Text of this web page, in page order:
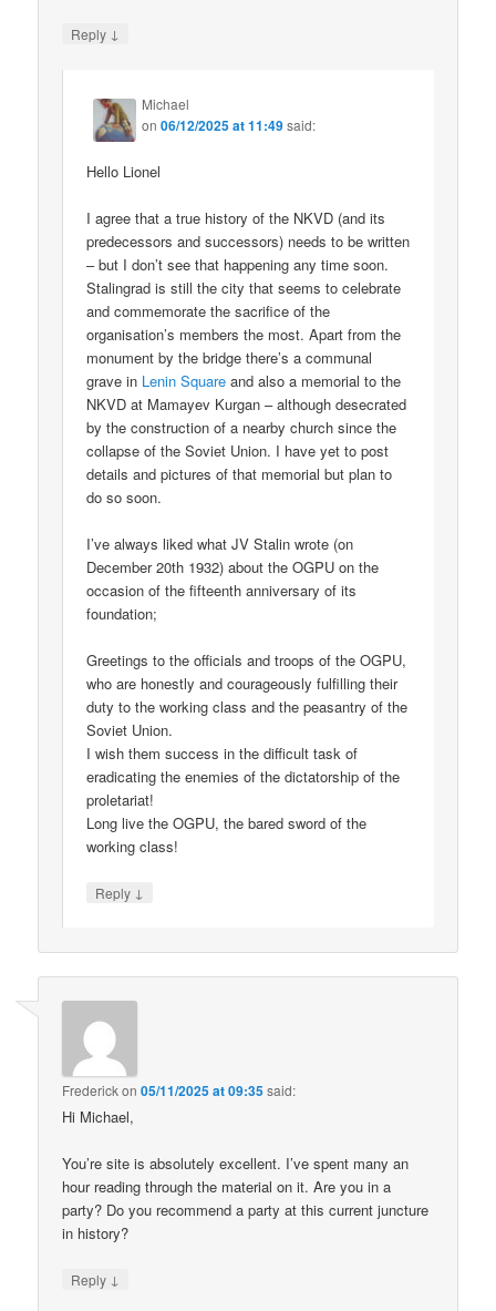
Reply ↓
Michael
on06/12/2025 at 11:49said:
Hello Lionel
I agree that a true history of the NKVD (and its
predecessors and successors) needs to be written
– but I don’t see that happening any time soon.
Stalingrad is still the city that seems to celebrate
and commemorate the sacrifice of the
organisation’s members the most. Apart from the
monument by the bridge there’s a communal
grave in Lenin Square and also a memorial to the
NKVD at Mamayev Kurgan – although desecrated
by the construction of a nearby church since the
collapse of the Soviet Union. I have yet to post
details and pictures of that memorial but plan to
do so soon.
I’ve always liked what JV Stalin wrote (on
December 20th 1932) about the OGPU on the
occasion of the fifteenth anniversary of its
foundation;
Greetings to the officials and troops of the OGPU,
who are honestly and courageously fulfilling their
duty to the working class and the peasantry of the
Soviet Union.
I wish them success in the difficult task of
eradicating the enemies of the dictatorship of the
proletariat!
Long live the OGPU, the bared sword of the
working class!
Reply ↓
Frederickon05/11/2025 at 09:35said:
Hi Michael,
You’re site is absolutely excellent. I’ve spent many an
hour reading through the material on it. Are you in a
party? Do you recommend a party at this current juncture
in history?
Reply ↓